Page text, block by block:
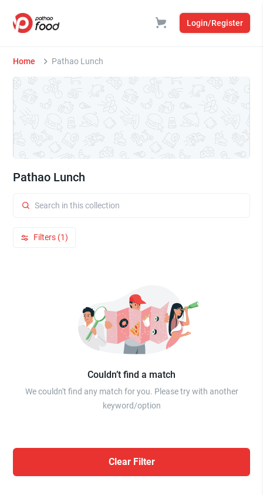
Login/Register
Home Pathao Lunch
Pathao Lunch
Filters (1)
Couldn’t find a match
We couldn't find any match for you. Please try with another
keyword/option
Clear Filter